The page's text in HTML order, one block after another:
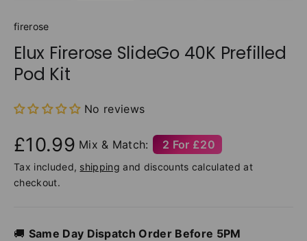
firerose
Elux Firerose SlideGo 40K Prefilled
Pod Kit
No reviews
£10.99 Mix & Match: 2 For £20
Tax included, shipping and discounts calculated at
checkout.
🚚 Same Day Dispatch Order Before 5PM